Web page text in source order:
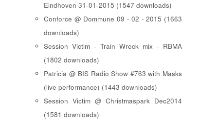
Eindhoven 31-01-2015 (1547 downloads)
Conforce @ Dommune 09 - 02 - 2015 (1663
downloads)
Session Victim - Train Wreck mix - RBMA
(1802 downloads)
Patricia @ BIS Radio Show #763 with Masks
(live performance) (1443 downloads)
Session Victim @ Christmaspark Dec2014
(1581 downloads)